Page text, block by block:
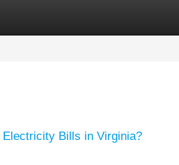
Bills in Virginia?